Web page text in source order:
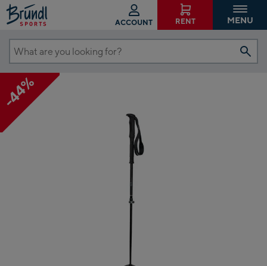
ACCOUNT RENT MENU
What
are
you
looking
for?
-44%